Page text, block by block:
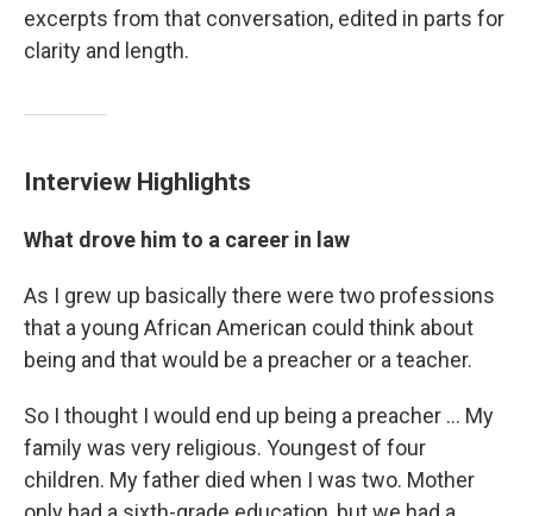
excerpts from that conversation, edited in parts for
clarity and length.
Interview Highlights
What drove him to a career in law
As I grew up basically there were two professions
that a young African American could think about
being and that would be a preacher or a teacher.
So I thought I would end up being a preacher ... My
family was very religious. Youngest of four
children. My father died when I was two. Mother